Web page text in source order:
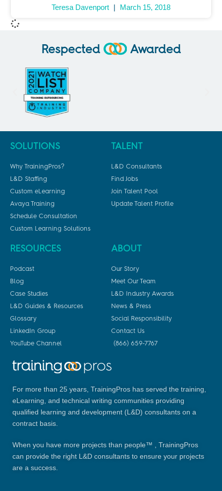
Teresa Davenport March 15, 2018
Respected Awarded
SOLUTIONS
Why TrainingPros?
L&D Staffing
Custom eLearning
Avaya Training
Schedule Consultation
Custom Learning Solutions
TALENT
L&D Consultants
Find Jobs
Join Talent Pool
Update Talent Profile
RESOURCES
Podcast
Blog
Case Studies
L&D Guides & Resources
Glossary
LinkedIn Group
YouTube Channel
ABOUT
Our Story
Meet Our Team
L&D Industry Awards
News & Press
Social Responsibility
Contact Us
(866) 659-7767
For more than 25 years, TrainingPros has served the training,
eLearning, and technical writing communities providing
qualified learning and development (L&D) consultants on a
contract basis.
When you have more projects than people™ , TrainingPros
can provide the right L&D consultants to ensure your projects
are a success.